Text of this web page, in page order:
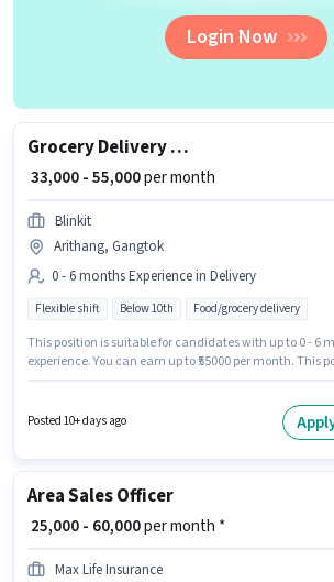
Login Now
Grocery Delivery Boy
₹ 33,000 - 55,000per month
Blinkit
Arithang, Gangtok
0 - 6 months Experience in Delivery
Flexible shift Below 10th Food/grocery delivery
This position is suitable for candidates with up to 0 - 6
experience. You can earn up to ₹55000 per month. This
in the Delivery sector.
Posted 10+ days ago
Area Sales Officer
₹ 25,000 - 60,000per month *
Max Life Insurance